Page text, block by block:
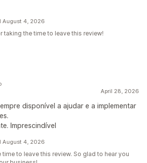
August 4, 2026
taking the time to leave this review!
April 28, 2026
disponível a ajudar e a implementar
Imprescindível
August 4, 2026
to leave this review. So glad to hear you